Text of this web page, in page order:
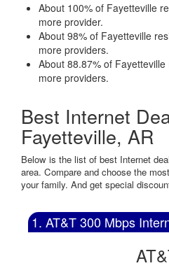
About 100% of Fayetteville
more provider.
About 98% of Fayetteville
more providers.
About 88.87% of
more providers.
Best Internet
Fayetteville, AR
Below is the list of best Internet
area. Compare and choose the
your family. And get special
1. AT&T 300 Mbps